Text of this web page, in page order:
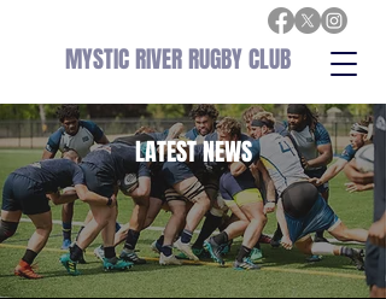
MYSTIC RIVER RUGBY CLUB
LATESTNEWS